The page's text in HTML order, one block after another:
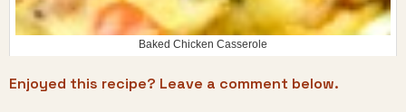
Baked Chicken Casserole
Enjoyed this recipe? Leave a comment below.